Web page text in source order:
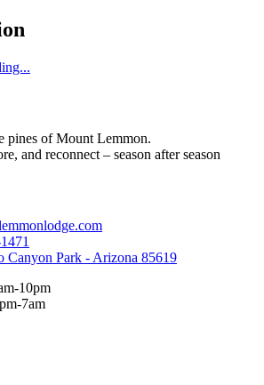
pines of Mount Lemmon.
and reconnect – season after season
Canyon Park - Arizona 85619
10pm
7am